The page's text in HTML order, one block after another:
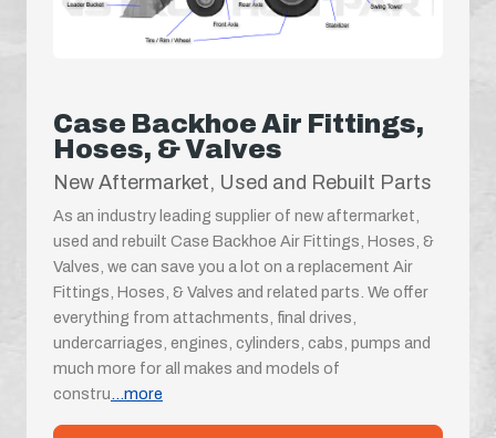
Case Backhoe Air Fittings,
Hoses, & Valves
New Aftermarket, Used and Rebuilt Parts
As an industry leading supplier of new aftermarket,
used and rebuilt Case Backhoe Air Fittings, Hoses, &
Valves, we can save you a lot on a replacement Air
Fittings, Hoses, & Valves and related parts. We offer
everything from attachments, final drives,
undercarriages, engines, cylinders, cabs, pumps and
much more for all makes and models of
constru...more